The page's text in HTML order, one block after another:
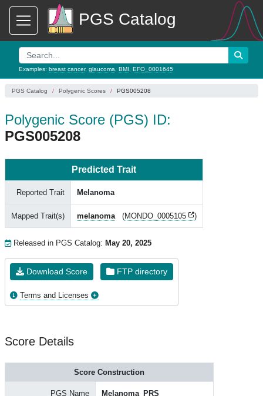
PGS Catalog
Examples: breast cancer, glaucoma BMI EFO_0001645
PGS Catalog Polygenic Scores PGS005208
Polygenic Score (PGS) ID:
PGS005208
Predicted Trait
Reported Trait Melanoma
Mapped Trait(s) melanoma (MONDO_0005105 )
Released in PGS Catalog: May 20, 2025
Download Score FTP directory
Terms and Licenses
Score Details
Score Construction
PGS Name Melanoma_PRS